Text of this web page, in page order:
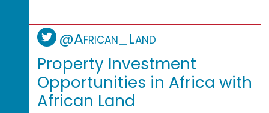
@African_Land
Property Investment
Opportunities in Africa with
African Land